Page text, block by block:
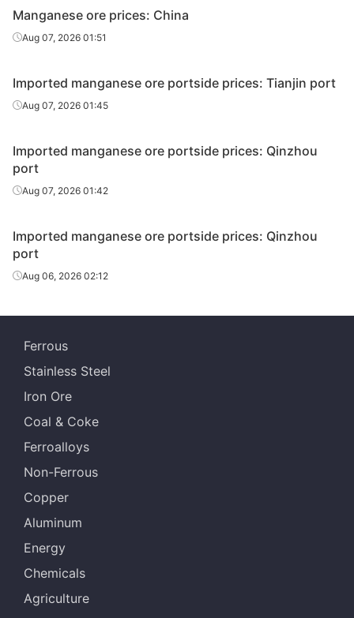
Manganese ore prices: China
Aug 07, 2026 01:51
Imported manganese ore portside prices: Tianjin port
Aug 07, 2026 01:45
Imported manganese ore portside prices: Qinzhou
port
Aug 07, 2026 01:42
Imported manganese ore portside prices: Qinzhou
port
Aug 06, 2026 02:12
Ferrous
Stainless Steel
Iron Ore
Coal & Coke
Ferroalloys
Non-Ferrous
Copper
Aluminum
Energy
Chemicals
Agriculture